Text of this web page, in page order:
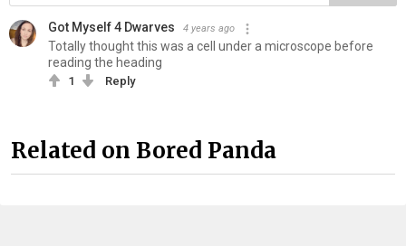
Got Myself 4 Dwarves 4 years ago
Totally thought this was a cell under a microscope before
reading the heading
1 Reply
Related on Bored Panda